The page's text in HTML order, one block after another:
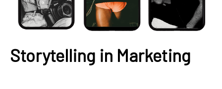
Storytelling in Marketing